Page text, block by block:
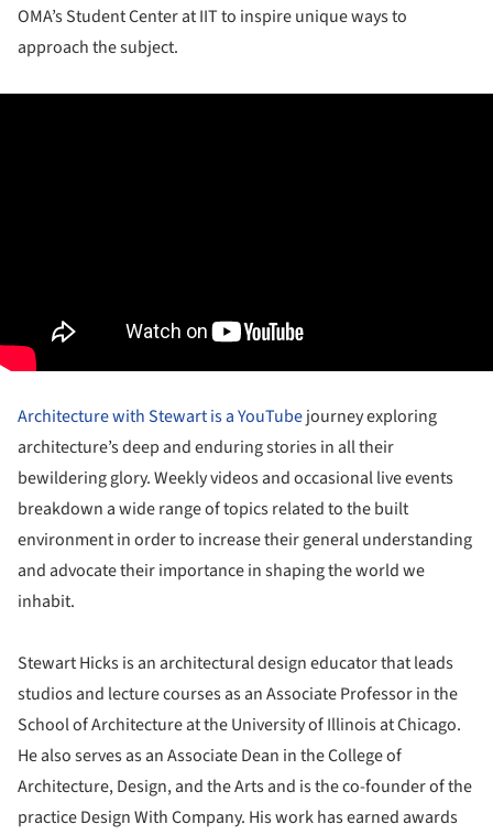
OMA’s Student Center at IIT to inspire unique ways to
approach the subject.
Architecture with Stewart is a YouTubejourney exploring
architecture’s deep and enduring stories in all their
bewildering glory. Weekly videos and occasional live events
breakdown a wide range of topics related to the built
environment in order to increase their general understanding
and advocate their importance in shaping the world we
inhabit.
Stewart Hicks is an architectural design educator that leads
studios and lecture courses as an Associate Professor in the
School of Architecture at the University of Illinois at Chicago.
He also serves as an Associate Dean in the College of
Architecture, Design, and the Arts and is the co-founder of the
practice Design With Company. His work has earned awards